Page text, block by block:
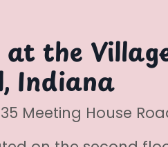
at the
Indiana
Meeting House